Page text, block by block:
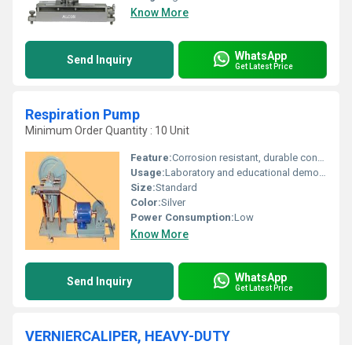
Know More
Send Inquiry WhatsApp
Get Latest Price
Respiration Pump
Minimum Order Quantity : 10 Unit
Feature:Corrosion resistant, durable construction, easy-to-operate design
Usage:Laboratory and educational demonstration of respiratory physiology
Size:Standard
Color:Silver
Power Consumption:Low
Know More
Send Inquiry WhatsApp
Get Latest Price
VERNIERCALIPER, HEAVY-DUTY